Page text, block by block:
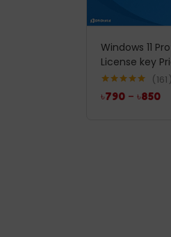
Windows 11
License key
Rated
out of 5
161
৳790 – ৳850